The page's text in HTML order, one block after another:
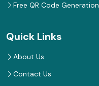
Free QR Code Generation
Quick Links
About Us
Contact Us